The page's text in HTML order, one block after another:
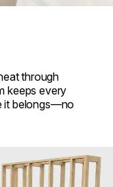
through
keeps every
it belongs—no